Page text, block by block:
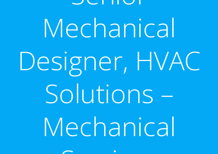
Mechanical
Designer, HVAC
Solutions –
Mechanical